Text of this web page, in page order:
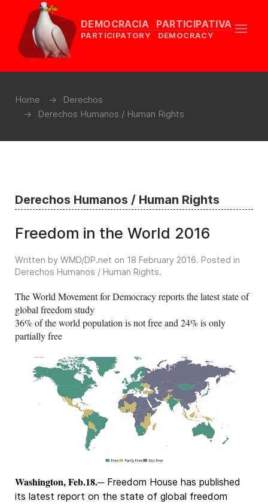
DEMOCRACIA PARTICIPATIVA
PARTICIPATORY DEMOCRACY
Home
Derechos
Derechos Humanos / Human Rights
Derechos Humanos / Human Rights
Freedom in the World 2016
Written by WMD/DP.net on 18 February 2016. Posted in
Derechos Humanos / Human Rights.
The World Movement for Democracy reports the latest state of
global freedom study
36% of the world population is not free and 24% is only
partially free
Washington, Feb.18.─ Freedom House has published
its latest report on the state of global freedom